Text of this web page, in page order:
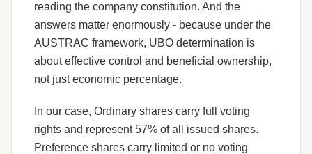
reading the company constitution. And the
answers matter enormously - because under the
AUSTRAC framework, UBO determination is
about effective control and beneficial ownership,
not just economic percentage.
In our case, Ordinary shares carry full voting
rights and represent 57% of all issued shares.
Preference shares carry limited or no voting